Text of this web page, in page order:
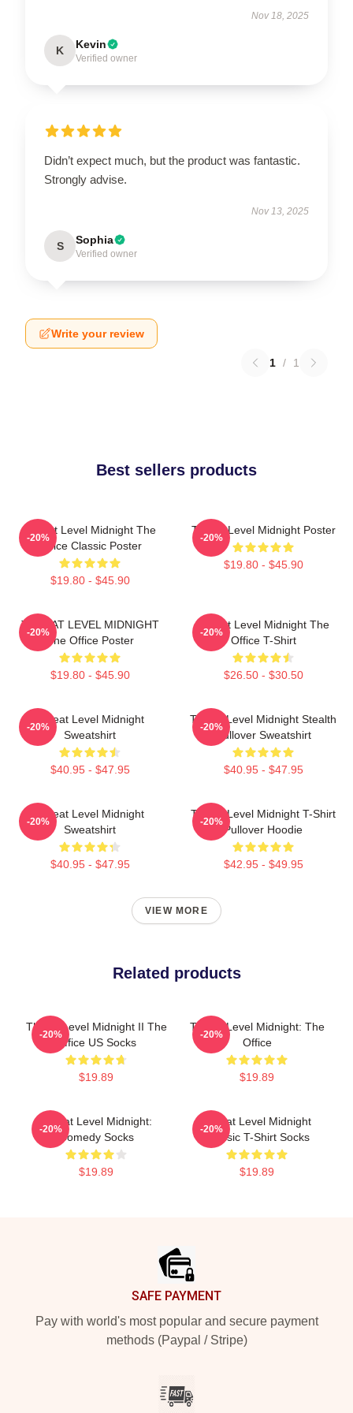
Nov 18, 2025
K Kevin
Verified owner
Didn’t expect much, but the product was fantastic.
Strongly advise.
Nov 13, 2025
S Sophia
Verified owner
Write your review
1 / 1
Best sellers products
Threat Level Midnight The
Office Classic Poster
$19.80 - $45.90
-20%
Threat Level Midnight Poster
$19.80 - $45.90
-20%
THREAT LEVEL MIDNIGHT
The Office Poster
$19.80 - $45.90
-20%
Threat Level Midnight The
Office T-Shirt
$26.50 - $30.50
-20%
Threat Level Midnight
Sweatshirt
$40.95 - $47.95
-20%
Threat Level Midnight Stealth
Pullover Sweatshirt
$40.95 - $47.95
-20%
Threat Level Midnight
Sweatshirt
$40.95 - $47.95
-20%
Threat Level Midnight T-Shirt
Pullover Hoodie
$42.95 - $49.95
-20%
VIEW MORE
Related products
Threat Level Midnight II The
Office US Socks
$19.89
-20%
Threat Level Midnight: The
Office
$19.89
-20%
Threat Level Midnight:
Comedy Socks
$19.89
-20%
Threat Level Midnight
Classic T-Shirt Socks
$19.89
-20%
SAFE PAYMENT
Pay with world's most popular and secure payment
methods (Paypal / Stripe)